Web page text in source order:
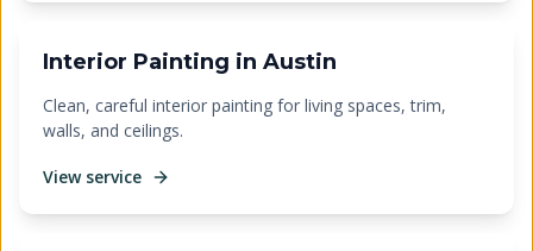
Interior Painting in Austin
Clean, careful interior painting for living spaces, trim,
walls, and ceilings.
View service